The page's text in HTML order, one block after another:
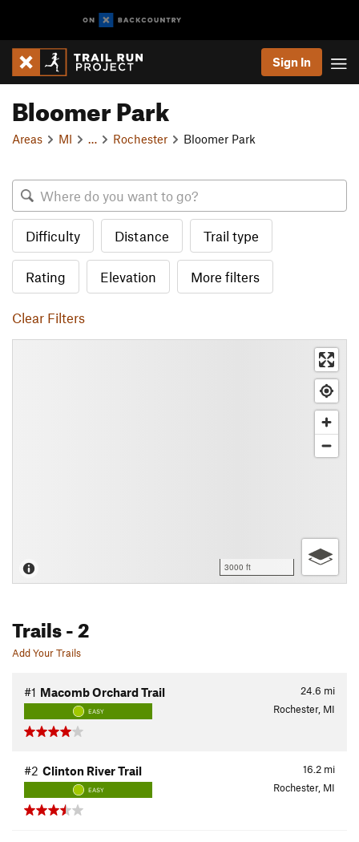
Sign In
Bloomer Park
Areas MI Rochester Bloomer Park
Difficulty Distance Trail type
Rating Elevation More filters
Clear Filters
3000 ft
Trails- 2
Add Your Trails
24.6 mi
#1 Macomb Orchard Trail
EASY Rochester, MI
16.2 mi
#2 Clinton River Trail
EASY Rochester, MI